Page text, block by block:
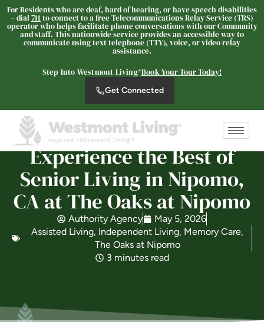
For Residents who are deaf, hard of hearing, or have speech disabilities
– dial 711 to connect to a free Telecommunications Relay Service (TRS)
operator who helps facilitate phone conversations with our Community
and staff. This nationwide service provides an accessible way to
communicate using text telephone (TTY), voice, or video relay
assistance.
Step Into Westmont Living®Book Your Tour Today!
Get Connected
Experience the Best of
Senior Living in Nipomo,
CA at The Oaks at Nipomo
Authority Agency
May 5, 2026
Assisted Living, Independent Living, Memory Care,
The Oaks at Nipomo
3 minutes read
The Oaks at Nipomo
SENIOR LIVING
Choose an option below to get started.
Schedule a Tour
Discover Your Level of Care
Floor Plans & Pricing
Is Retirement Living Affordable?
Ask a Question